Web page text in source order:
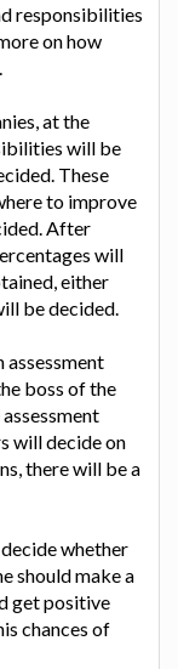
responsibilities
on how
at the
will be
These
to improve
After
will
either
be decided.
assessment
boss of the
will decide on
there will be a
whether
should make a
get positive
chances of